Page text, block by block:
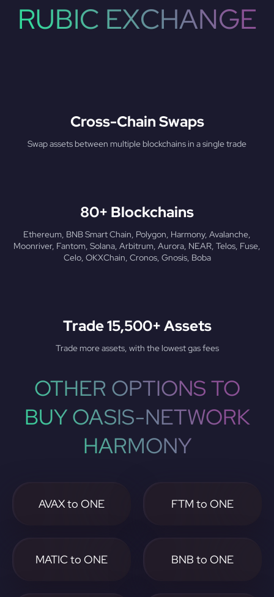
RUBIC EXCHANGE
Cross-Chain Swaps
Swap assets between multiple blockchains in a single trade
80+ Blockchains
Ethereum, BNB Smart Chain, Polygon, Harmony, Avalanche,
Moonriver, Fantom, Solana, Arbitrum, Aurora, NEAR, Telos, Fuse,
Celo, OKXChain, Cronos, Gnosis, Boba
Trade 15,500+ Assets
Trade more assets, with the lowest gas fees
OTHER OPTIONS TO
BUY OASIS-NETWORK
HARMONY
AVAX to ONE FTM to ONE
MATIC to ONE BNB to ONE